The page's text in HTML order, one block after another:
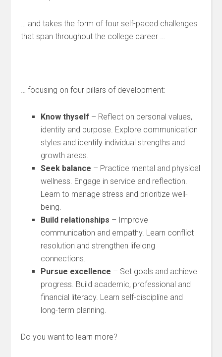
… and takes the form of four self-paced challenges
that span throughout the college career …
… focusing on four pillars of development:
Know thyself – Reflect on personal values,
identity and purpose. Explore communication
styles and identify individual strengths and
growth areas.
Seek balance – Practice mental and physical
wellness. Engage in service and reflection.
Learn to manage stress and prioritize well-
being.
Build relationships – Improve
communication and empathy. Learn conflict
resolution and strengthen lifelong
connections.
Pursue excellence – Set goals and achieve
progress. Build academic, professional and
financial literacy. Learn self-discipline and
long-term planning.
Do you want to learn more?